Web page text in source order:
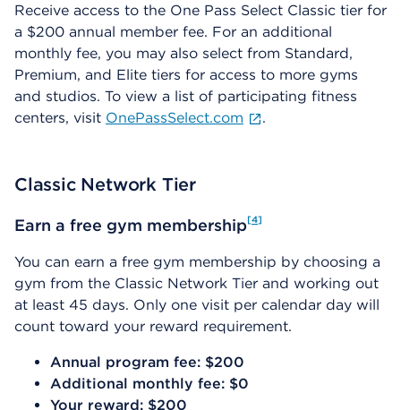
Receive access to the One Pass Select Classic tier for
a $200 annual member fee. For an additional
monthly fee, you may also select from Standard,
Premium, and Elite tiers for access to more gyms
and studios. To view a list of participating fitness
centers, visit OnePassSelect.com .
Classic Network Tier
Earn a free gym membership 4
You can earn a free gym membership by choosing a
gym from the Classic Network Tier and working out
at least 45 days. Only one visit per calendar day will
count toward your reward requirement.
Annual program fee: $200
Additional monthly fee: $0
Your reward: $200